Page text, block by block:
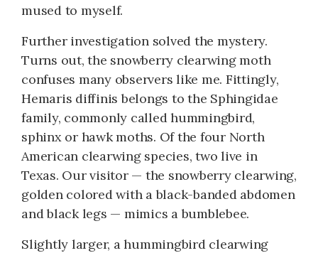
mused to myself.
Further investigation solved the mystery.
Turns out, the snowberry clearwing moth
confuses many observers like me. Fittingly,
Hemaris diffinis belongs to the Sphingidae
family, commonly called hummingbird,
sphinx or hawk moths. Of the four North
American clearwing species, two live in
Texas. Our visitor — the snowberry clearwing,
golden colored with a black-banded abdomen
and black legs — mimics a bumblebee.
Slightly larger, a hummingbird clearwing